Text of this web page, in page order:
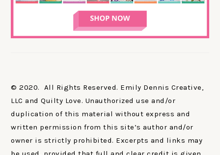
© 2020. All Rights Reserved. Emily Dennis Creative,
LLC and Quilty Love. Unauthorized use and/or
duplication of this material without express and
written permission from this site’s author and/or
owner is strictly prohibited. Excerpts and links may